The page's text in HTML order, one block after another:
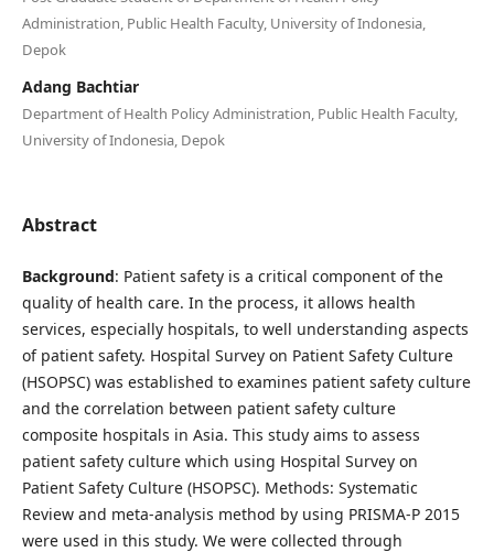
Administration, Public Health Faculty, University of Indonesia,
Depok
Adang Bachtiar
Department of Health Policy Administration, Public Health Faculty,
University of Indonesia, Depok
Abstract
Background: Patient safety is a critical component of the
quality of health care. In the process, it allows health
services, especially hospitals, to well understanding aspects
of patient safety. Hospital Survey on Patient Safety Culture
(HSOPSC) was established to examines patient safety culture
and the correlation between patient safety culture
composite hospitals in Asia. This study aims to assess
patient safety culture which using Hospital Survey on
Patient Safety Culture (HSOPSC). Methods: Systematic
Review and meta-analysis method by using PRISMA-P 2015
were used in this study. We were collected through